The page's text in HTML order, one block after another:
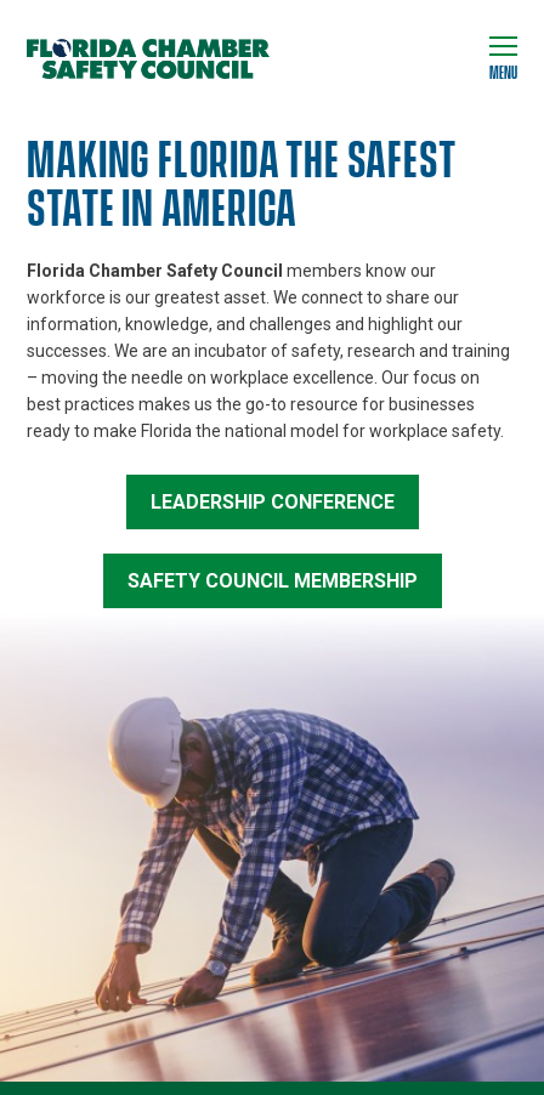
MENU
MAKING FLORIDA THE SAFEST
STATE IN AMERICA
Florida Chamber Safety Councilmembers know our
workforce is our greatest asset. We connect to share our
information, knowledge, and challenges and highlight our
successes. We are an incubator of safety, research and training
– moving the needle on workplace excellence. Our focus on
best practices makes us the go-to resource for businesses
ready to make Florida the national model for workplace safety.
LEADERSHIP CONFERENCE
SAFETY COUNCIL MEMBERSHIP